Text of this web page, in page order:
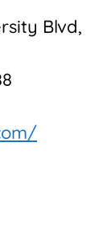
Blvd,